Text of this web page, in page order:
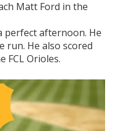
Matt Ford in the
perfect afternoon. He
run. He also scored
FCL Orioles.